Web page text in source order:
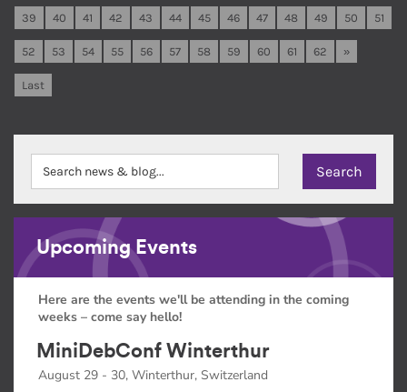
39 40 41 42 43 44 45 46 47 48 49 50 51
52 53 54 55 56 57 58 59 60 61 62 »
Last
Upcoming Events
Here are the events we'll be attending in the coming
weeks – come say hello!
MiniDebConf Winterthur
August 29 - 30, Winterthur, Switzerland